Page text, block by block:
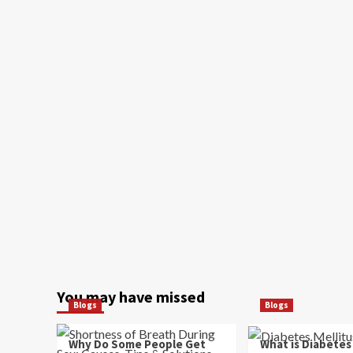
You may have missed
Blogs
Why Do Some People Get
Blogs
What is